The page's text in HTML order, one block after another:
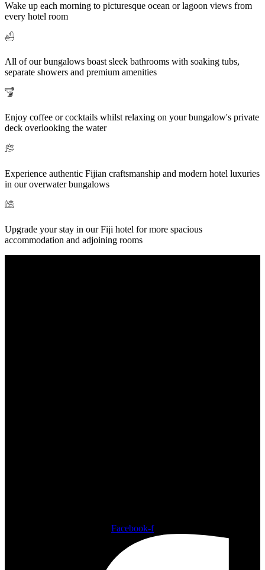
Wake up each morning to picturesque ocean or lagoon views from
every hotel room
All of our bungalows boast sleek bathrooms with soaking tubs,
separate showers and premium amenities
Enjoy coffee or cocktails whilst relaxing on your bungalow's private
deck overlooking the water
Experience authentic Fijian craftsmanship and modern hotel luxuries
in our overwater bungalows
Upgrade your stay in our Fiji hotel for more spacious
accommodation and adjoining rooms
Facebook-f